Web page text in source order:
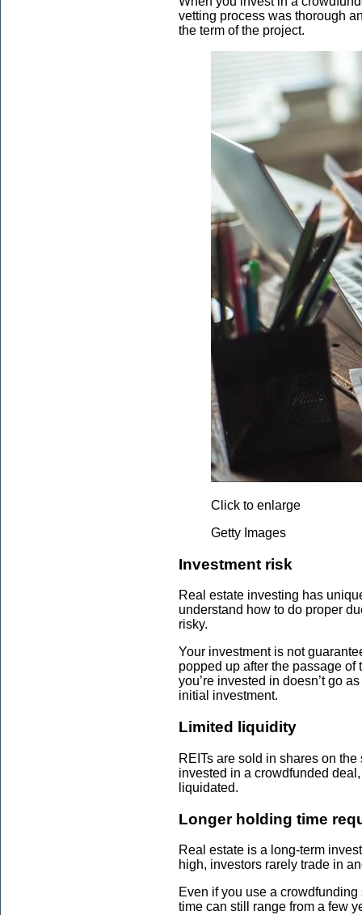
vetting process was thorough
the term of the project.
Click to enlarge
Getty Images
Investment risk
Real estate investing has
understand how to do proper
risky.
Your investment is not
popped up after the passage of
you’re invested in doesn’t go
initial investment.
Limited liquidity
REITs are sold in shares on
invested in a crowdfunded
liquidated.
Longer holding time
Real estate is a long-term
high, investors rarely trade in
Even if you use a
time can still range from a few